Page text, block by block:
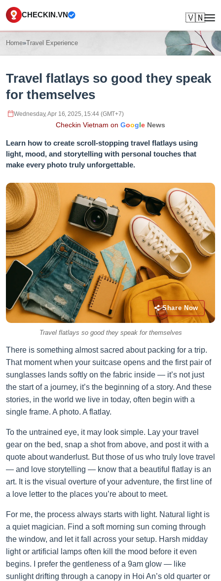
CHECKIN.VN 🇻🇳
Home»Travel Experience
Travel flatlays so good they speak
for themselves
Wednesday, Apr 16, 2025, 15:44 (GMT+7)
Checkin Vietnam on Google News
Learn how to create scroll-stopping travel flatlays using
light, mood, and storytelling with personal touches that
make every photo truly unforgettable.
Share Now
Travel flatlays so good they speak for themselves
There is something almost sacred about packing for a trip.
That moment when your suitcase opens and the first pair of
sunglasses lands softly on the fabric inside — it’s not just
the start of a journey, it’s the beginning of a story. And these
stories, in the world we live in today, often begin with a
single frame. A photo. A flatlay.
To the untrained eye, it may look simple. Lay your travel
gear on the bed, snap a shot from above, and post it with a
quote about wanderlust. But those of us who truly love travel
— and love storytelling — know that a beautiful flatlay is an
art. It is the visual overture of your adventure, the first line of
a love letter to the places you’re about to meet.
For me, the process always starts with light. Natural light is
a quiet magician. Find a soft morning sun coming through
the window, and let it fall across your setup. Harsh midday
light or artificial lamps often kill the mood before it even
begins. I prefer the gentleness of a 9am glow — like
sunlight drifting through a canopy in Hoi An’s old quarter or